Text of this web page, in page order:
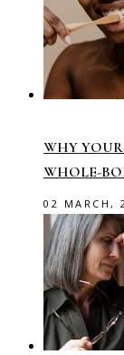
WHY
WHOLE-
02 MARCH,